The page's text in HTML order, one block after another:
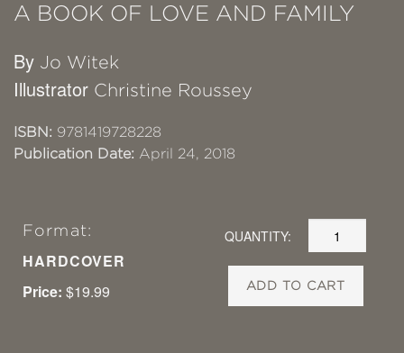
A BOOK OF LOVE AND FAMILY
By Jo Witek
Illustrator Christine Roussey
ISBN: 9781419728228
Publication Date: April 24, 2018
Format:
HARDCOVER
Price: $19.99
QUANTITY:
ADD TO CART